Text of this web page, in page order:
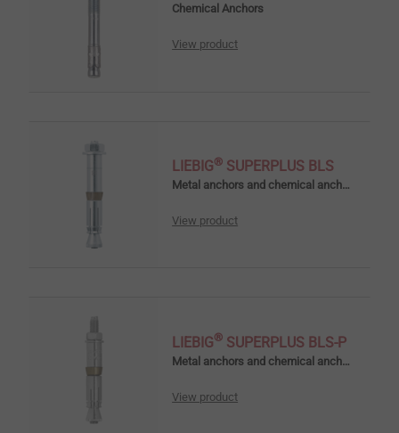
Chemical Anchors
View product
LIEBIG® SUPERPLUS BLS
Metal anchors and chemical anchors
View product
LIEBIG® SUPERPLUS BLS-P
Metal anchors and chemical anchors
View product